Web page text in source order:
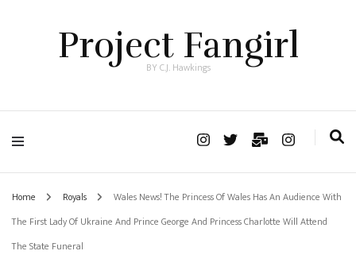
Project Fangirl
BY C.J. Hawkings
Home Royals
Wales News! The Princess Of Wales Has An Audience With
The First Lady Of Ukraine And Prince George And Princess Charlotte Will Attend
The State Funeral